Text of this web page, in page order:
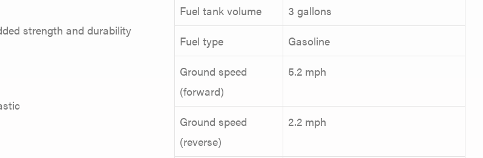
strength and durability
Fuel tank volume
3 gallons
Fuel type
Gasoline
Ground speed
(forward)
5.2 mph
Ground speed
(reverse)
2.2 mph